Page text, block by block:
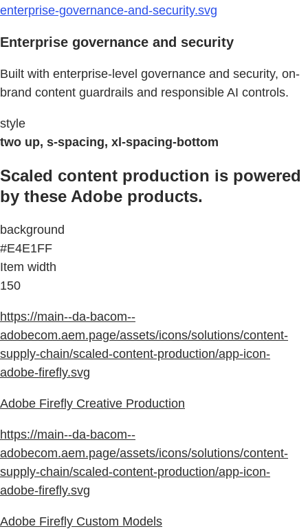
enterprise-governance-and-security.svg
Enterprise governance and security
Built with enterprise-level governance and security, on-
brand content guardrails and responsible AI controls.
style
two up, s-spacing, xl-spacing-bottom
Scaled content production is powered
by these Adobe products.
background
#E4E1FF
Item width
150
https://main--da-bacom--
adobecom.aem.page/assets/icons/solutions/content-
supply-chain/scaled-content-production/app-icon-
adobe-firefly.svg
Adobe Firefly Creative Production
https://main--da-bacom--
adobecom.aem.page/assets/icons/solutions/content-
supply-chain/scaled-content-production/app-icon-
adobe-firefly.svg
Adobe Firefly Custom Models